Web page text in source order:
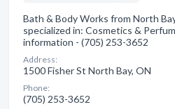
Bath & Body Works from North
specialized in: Cosmetics &
information - (705) 253-3652
Address:
1500 Fisher St North Bay, ON
Phone:
(705) 253-3652